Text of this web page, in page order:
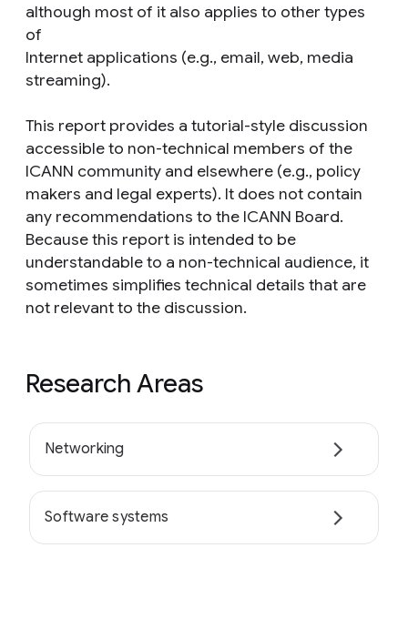
although most of it also applies to other types
of
Internet applications (e.g., email, web, media
streaming).
This report provides a tutorial-style discussion
accessible to non-technical members of the
ICANN community and elsewhere (e.g., policy
makers and legal experts). It does not contain
any recommendations to the ICANN Board.
Because this report is intended to be
understandable to a non-technical audience, it
sometimes simplifies technical details that are
not relevant to the discussion.
Research Areas
Networking
Software systems